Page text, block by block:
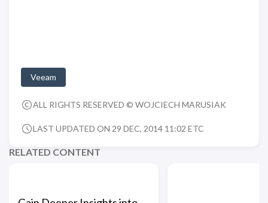
Veeam
ALL RIGHTS RESERVED © WOJCIECH MARUSIAK
LAST UPDATED ON 29 DEC, 2014 11:02 ETC
RELATED CONTENT